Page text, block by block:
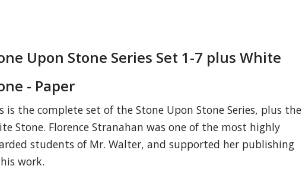
Upon Stone Series Set 1-7 plus White
- Paper
is the complete set of the Stone Upon Stone Series, plus the
Stone. Florence Stranahan was one of the most highly
students of Mr. Walter, and supported her publishing
work.